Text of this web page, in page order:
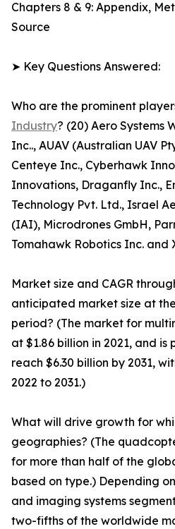
Chapters 8 & 9: Appendix,
Source
➤ Key Questions Answered:
Who are the prominent
Industry? (20) Aero Systems
Inc.., AUAV (Australian UAV
Centeye Inc., Cyberhawk
Innovations, Draganfly Inc.,
Technology Pvt. Ltd., Israel
(IAI), Microdrones GmbH,
Tomahawk Robotics Inc. and
Market size and CAGR
anticipated market size at
period? (The market for
at $1.86 billion in 2021, and
reach $6.30 billion by 2031,
2022 to 2031.)
What will drive growth for
geographies? (The
for more than half of the
based on type.) Depending
and imaging systems
two-fifths of the worldwide